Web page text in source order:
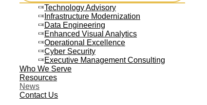
Technology Advisory
Infrastructure Modernization
Data Engineering
Enhanced Visual Analytics
Operational Excellence
Cyber Security
Executive Management Consulting
Who We Serve
Resources
News
Contact Us